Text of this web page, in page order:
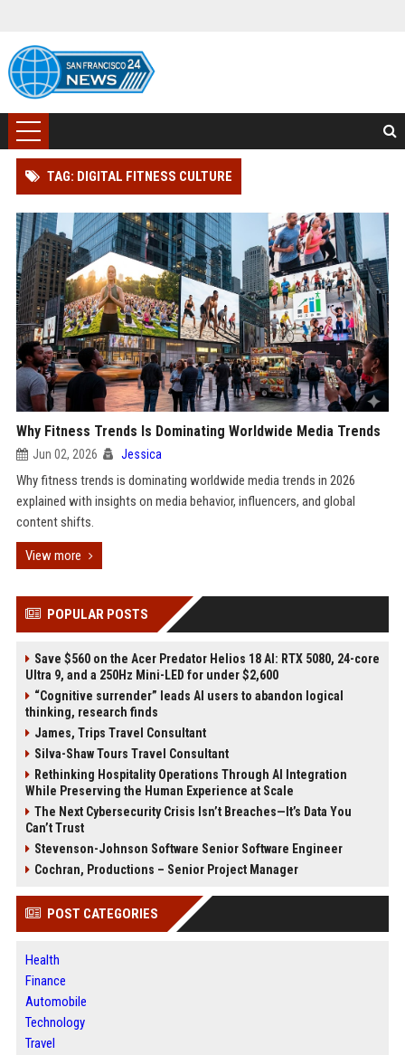
TAG: DIGITAL FITNESS CULTURE
Why Fitness Trends Is Dominating Worldwide Media Trends
Jun 02, 2026 Jessica
Why fitness trends is dominating worldwide media trends in 2026
explained with insights on media behavior, influencers, and global
content shifts.
View more
POPULAR POSTS
Save $560 on the Acer Predator Helios 18 AI: RTX 5080, 24-core
Ultra 9, and a 250Hz Mini-LED for under $2,600
“Cognitive surrender” leads AI users to abandon logical
thinking, research finds
James, Trips Travel Consultant
Silva-Shaw Tours Travel Consultant
Rethinking Hospitality Operations Through AI Integration
While Preserving the Human Experience at Scale
The Next Cybersecurity Crisis Isn’t Breaches—It’s Data You
Can’t Trust
Stevenson-Johnson Software Senior Software Engineer
Cochran, Productions – Senior Project Manager
POST CATEGORIES
Health
Finance
Automobile
Technology
Travel